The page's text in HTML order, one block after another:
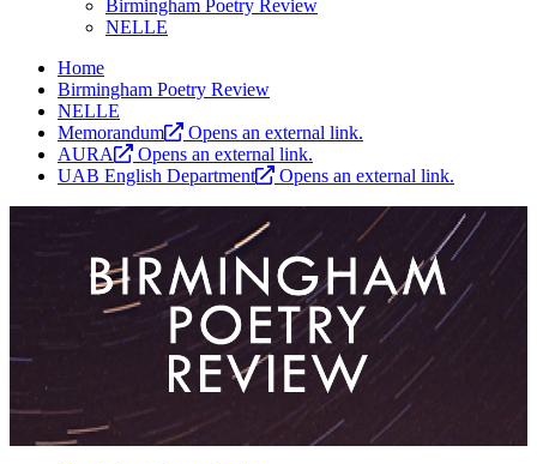
Birmingham Poetry Review
NELLE
Home
Birmingham Poetry Review
NELLE
Memorandum
Opens an external link.
AURA
Opens an external link.
UAB English Department
Opens an external link.